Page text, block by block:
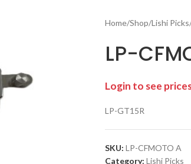
Home/Shop/Lishi Picks
LP-
Login to see
LP-GT15R
SKU: LP-CFMOTO A
Category: Lishi Picks